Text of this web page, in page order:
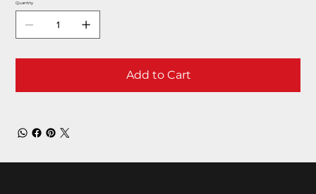
Quantity
Add to Cart